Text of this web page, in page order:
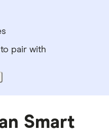
pair with
Smart